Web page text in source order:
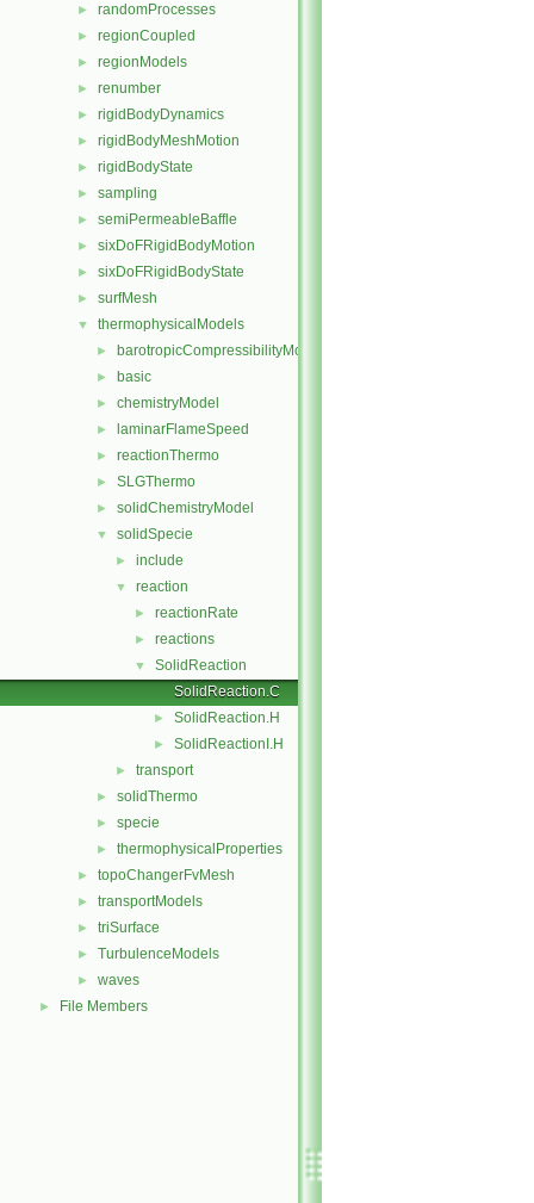
► randomProcesses
► regionCoupled
► regionModels
► renumber
► rigidBodyDynamics
► rigidBodyMeshMotion
► rigidBodyState
► sampling
► semiPermeableBaffle
► sixDoFRigidBodyMotion
► sixDoFRigidBodyState
► surfMesh
▼ thermophysicalModels
► barotropicCompressibilityModel
► basic
► chemistryModel
► laminarFlameSpeed
► reactionThermo
► SLGThermo
► solidChemistryModel
▼ solidSpecie
► include
▼ reaction
► reactionRate
► reactions
▼
SolidReaction
SolidReaction.C
► SolidReaction.H
► SolidReactionI.H
► transport
► solidThermo
► specie
► thermophysicalProperties
► topoChangerFvMesh
► transportModels
► triSurface
► TurbulenceModels
► waves
► File Members